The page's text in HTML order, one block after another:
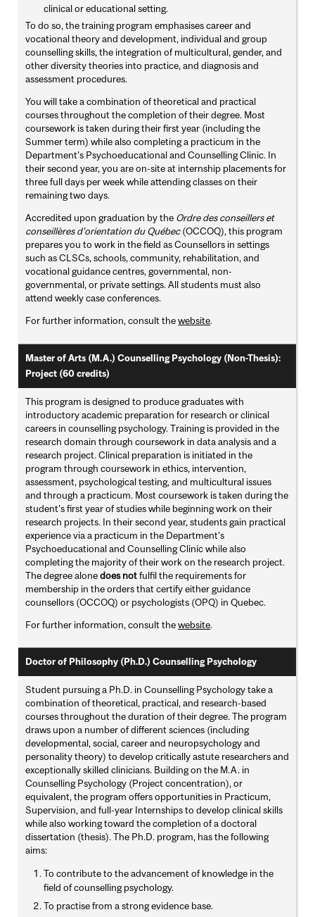
clinical or educational setting.
To do so, the training program emphasises career and
vocational theory and development, individual and group
counselling skills, the integration of multicultural, gender, and
other diversity theories into practice, and diagnosis and
assessment procedures.
You will take a combination of theoretical and practical
courses throughout the completion of their degree. Most
coursework is taken during their first year (including the
Summer term) while also completing a practicum in the
Department’s Psychoeducational and Counselling Clinic. In
their second year, you are on-site at internship placements for
three full days per week while attending classes on their
remaining two days.
Accredited upon graduation by the Ordre des conseillers et
conseillères d’orientation du Québec(OCCOQ), this program
prepares you to work in the field as Counsellors in settings
such as CLSCs, schools, community, rehabilitation, and
vocational guidance centres, governmental, non-
governmental, or private settings. All students must also
attend weekly case conferences.
For further information, consult thewebsite.
Master of Arts (M.A.) Counselling Psychology (Non-Thesis):
Project (60 credits)
This program is designed to produce graduates with
introductory academic preparation for research or clinical
careers in counselling psychology. Training is provided in the
research domain through coursework in data analysis and a
research project. Clinical preparation is initiated in the
program through coursework in ethics, intervention,
assessment, psychological testing, and multicultural issues
and through a practicum. Most coursework is taken during the
student's first year of studies while beginning work on their
research projects. In their second year, students gain practical
experience via a practicum in the Department’s
Psychoeducational and Counselling Clinic while also
completing the majority of their work on the research project.
The degree alonedoes notfulfil the requirements for
membership in the orders that certify either guidance
counsellors (OCCOQ) or psychologists (OPQ) in Quebec.
For further information, consult thewebsite.
Doctor of Philosophy (Ph.D.) Counselling Psychology
Student pursuing a Ph.D. in Counselling Psychology take a
combination of theoretical, practical, and research-based
courses throughout the duration of their degree. The program
draws upon a number of different sciences (including
developmental, social, career and neuropsychology and
personality theory) to develop critically astute researchers and
exceptionally skilled clinicians. Building on the M.A. in
Counselling Psychology (Project concentration), or
equivalent, the program offers opportunities in Practicum,
Supervision, and full-year Internships to develop clinical skills
while also working toward the completion of a doctoral
dissertation (thesis). The Ph.D. program, has the following
aims:
To contribute to the advancement of knowledge in the
field of counselling psychology.
To practise from a strong evidence base.